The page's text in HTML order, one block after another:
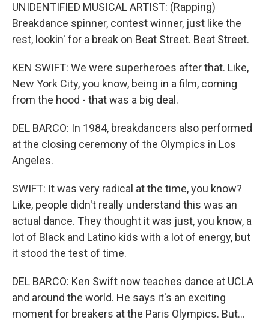
UNIDENTIFIED MUSICAL ARTIST: (Rapping)
Breakdance spinner, contest winner, just like the
rest, lookin' for a break on Beat Street. Beat Street.
KEN SWIFT: We were superheroes after that. Like,
New York City, you know, being in a film, coming
from the hood - that was a big deal.
DEL BARCO: In 1984, breakdancers also performed
at the closing ceremony of the Olympics in Los
Angeles.
SWIFT: It was very radical at the time, you know?
Like, people didn't really understand this was an
actual dance. They thought it was just, you know, a
lot of Black and Latino kids with a lot of energy, but
it stood the test of time.
DEL BARCO: Ken Swift now teaches dance at UCLA
and around the world. He says it's an exciting
moment for breakers at the Paris Olympics. But...